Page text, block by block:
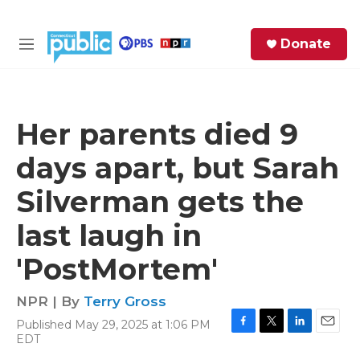
M
Donate
Her parents died 9
days apart, but Sarah
Silverman gets the
last laugh in
'PostMortem'
NPR | By Terry Gross
Published May 29, 2025 at 1:06 PM
EDT